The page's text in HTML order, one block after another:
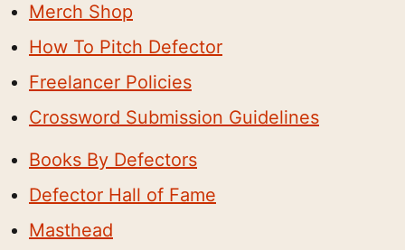
Merch Shop
How To Pitch Defector
Freelancer Policies
Crossword Submission Guidelines
Books By Defectors
Defector Hall of Fame
Masthead